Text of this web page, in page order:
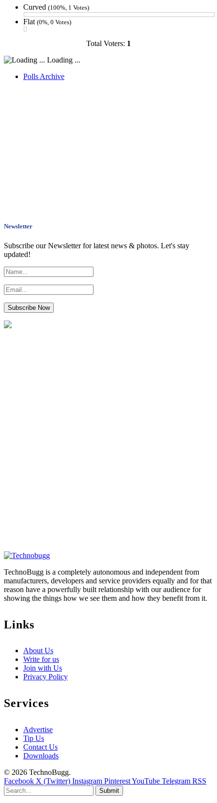
Curved (100%, 1 Votes)
Flat (0%, 0 Votes)
Total Voters: 1
Loading ...
Polls Archive
Newsletter
Subscribe our Newsletter for latest news & photos. Let's stay
updated!
TechnoBugg is a completely autonomous and independent from
manufacturers, developers and service providers equally and for that
reason have a powerfully built relationship with our audience for
showing the things how we see them and how they benefit from it.
Links
About Us
Write for us
Join with Us
Privacy Policy
Services
Advertise
Tip Us
Contact Us
Downloads
© 2026 TechnoBugg.
Facebook X (Twitter) Instagram PinterestYouTube Telegram RSS
Submit